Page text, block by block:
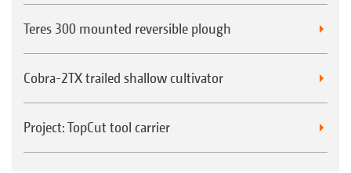
Teres 300 mounted reversible plough
Cobra-2TX trailed shallow cultivator
Project: TopCut tool carrier